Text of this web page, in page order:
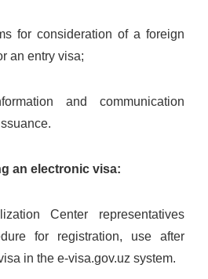
for consideration of a foreign
an entry visa;
and communication
an electronic visa:
Center representatives
for registration, use after
in the e-visa.gov.uz system.